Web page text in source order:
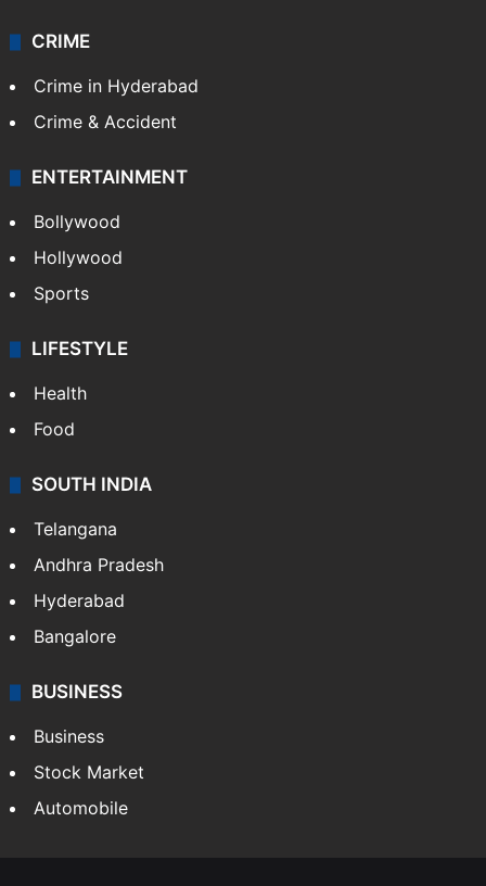
CRIME
Crime in Hyderabad
Crime & Accident
ENTERTAINMENT
Bollywood
Hollywood
Sports
LIFESTYLE
Health
Food
SOUTH INDIA
Telangana
Andhra Pradesh
Hyderabad
Bangalore
BUSINESS
Business
Stock Market
Automobile